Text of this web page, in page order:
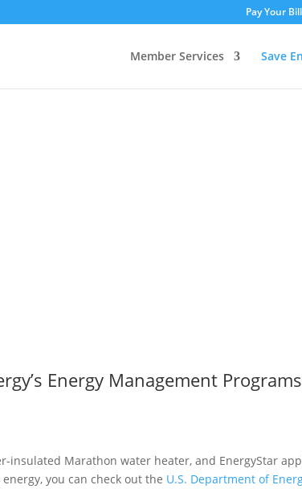
Pay Your
Member Services Save
Energy Management Programs
insulated Marathon water heater, and EnergyStar
you can check out the U.S. Department of